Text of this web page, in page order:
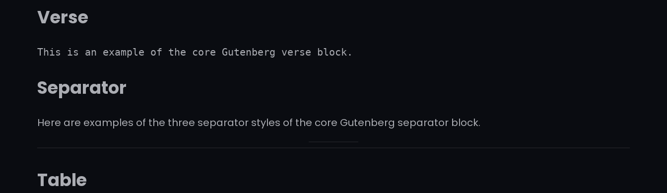
Verse
This is an example of the core Gutenberg verse block.
Separator
Here are examples of the three separator styles of the core Gutenberg separator block.
Table